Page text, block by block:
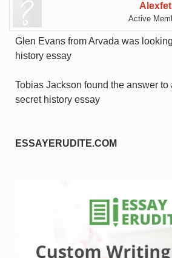
Alexfet
Active
Glen Evans from Arvada was
history essay
Tobias Jackson found the answer to
secret history essay
ESSAYERUDITE.COM